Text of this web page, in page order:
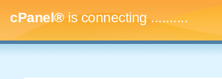
cPanel®is connecting..............